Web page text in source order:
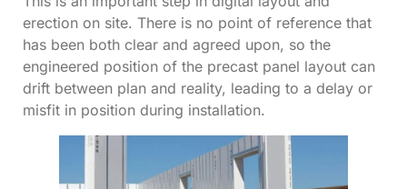
erection on site. There is no point of reference that
has been both clear and agreed upon, so the
engineered position of the precast panel layout can
drift between plan and reality, leading to a delay or
misfit in position during installation.